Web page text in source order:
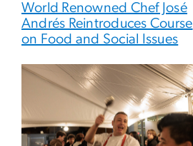
World Renowned Chef José
Andrés Reintroduces Course
on Food and Social Issues